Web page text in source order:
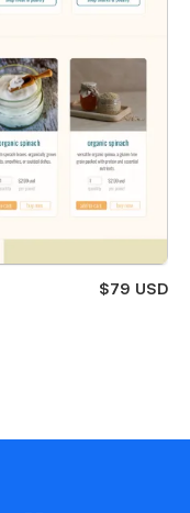
$79 USD